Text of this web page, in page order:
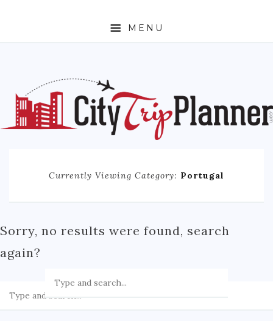
MENU
N. AMERICA
CANADA
UNITED STATES
Currently Viewing Category: Portugal
Sorry, no results were found, search
again?